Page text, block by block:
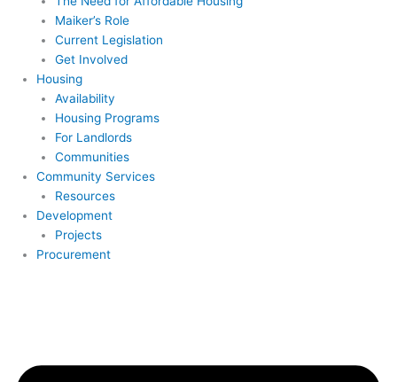
Maiker’s Role
Current Legislation
Get Involved
Housing
Availability
Housing Programs
For Landlords
Communities
Community Services
Resources
Development
Projects
Procurement